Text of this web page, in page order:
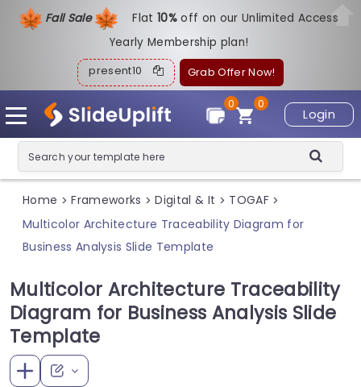
Fall Sale Flat10%off on our Unlimited Access
Yearly Membership plan!
present10 Grab Offer Now!
Login
0
0
Home > Frameworks > Digital & It > TOGAF >
Multicolor Architecture Traceability Diagram for
Business Analysis Slide Template
Multicolor Architecture Traceability
Diagram for Business Analysis Slide
Template